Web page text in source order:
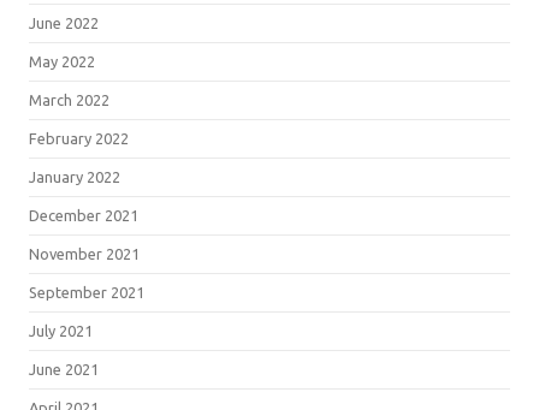
June 2022
May 2022
March 2022
February 2022
January 2022
December 2021
November 2021
September 2021
July 2021
June 2021